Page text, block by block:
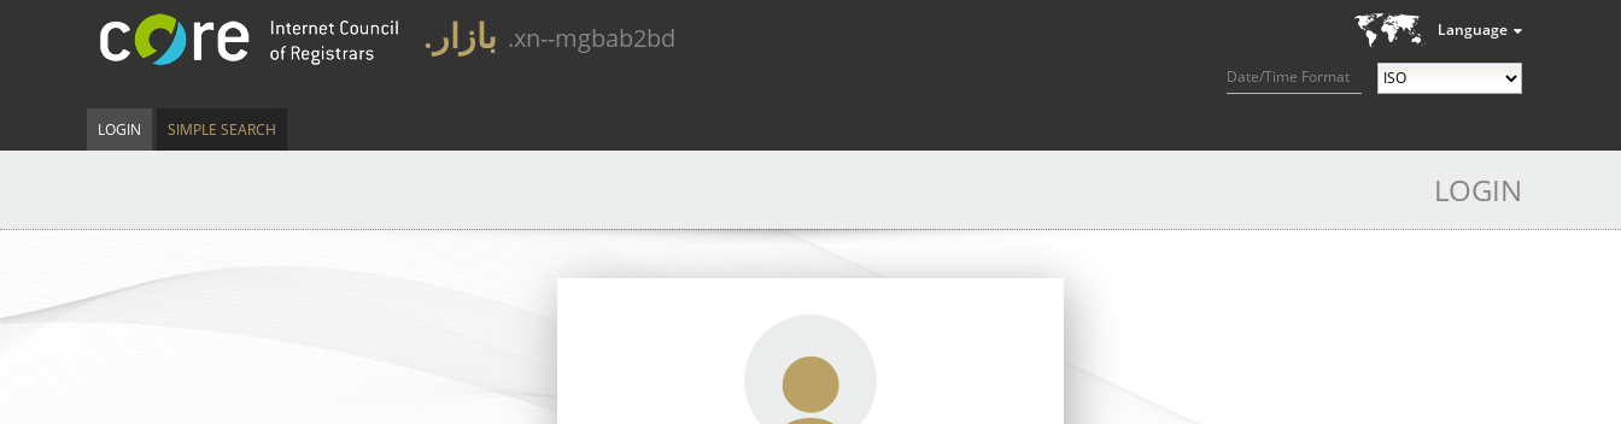
Language
Date/Time Format
.بازار .xn--mgbab2bd
LOGIN SIMPLE SEARCH
LOGIN